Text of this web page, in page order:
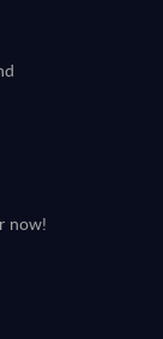
now!